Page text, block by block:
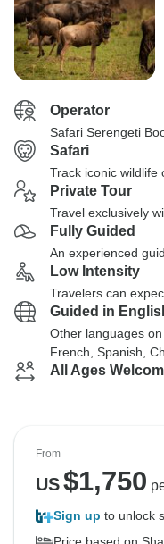
Operator
Safari Serengeti
Safari
Track iconic wildlife
Private Tour
Travel exclusively
Fully Guided
An experienced
Low Intensity
Travelers can
Guided in
Other languages
French, Spanish,
All Ages
From
US$1,750
Sign up to unlock